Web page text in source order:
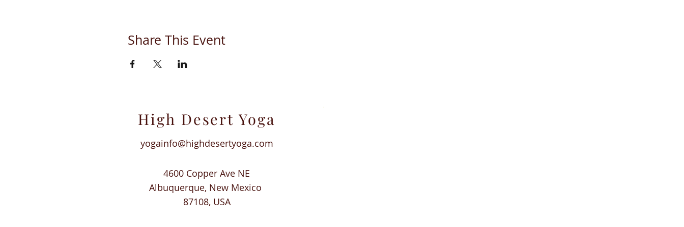
Share This Event
High Desert Yoga
yogainfo@highdesertyoga.com
4600 Copper Ave NE
Albuquerque, New Mexico
87108, USA